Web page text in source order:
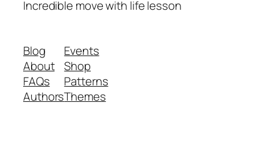
Incredible move with life lesson
Blog
About
FAQs
Authors
Events
Shop
Patterns
Themes